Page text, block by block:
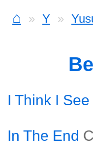
⌂ Y
I Think I
In The End